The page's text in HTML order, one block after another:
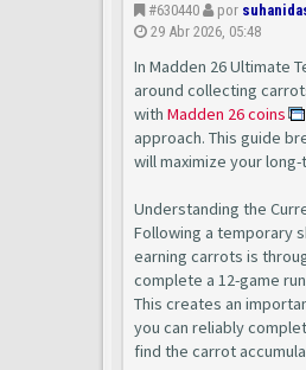
#630440 por
29 Abr 2026, 05:48
In Madden 26 Ultimate
around collecting
with Madden 26 coins
approach. This guide
will maximize your
Understanding the
Following a temporary
earning carrots is
complete a 12-game
This creates an
you can reliably
find the carrot